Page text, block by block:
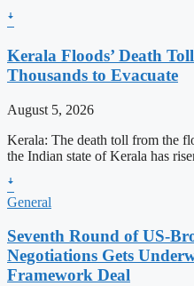
ꜜ
Kerala Floods’ Death
Thousands to Evacuate
August 5, 2026
Kerala: The death toll from the
the Indian state of Kerala has
ꜜ
General
Seventh Round of US-
Negotiations Gets
Framework Deal